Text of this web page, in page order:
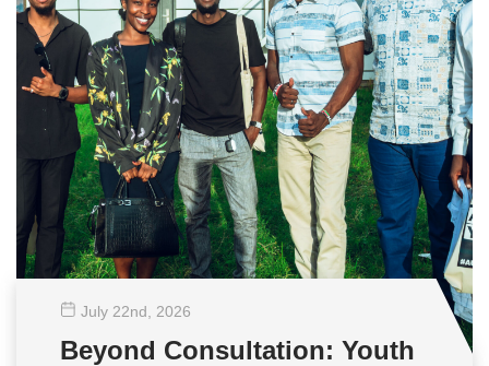
July 22nd , 2026
Beyond Consultation: Youth